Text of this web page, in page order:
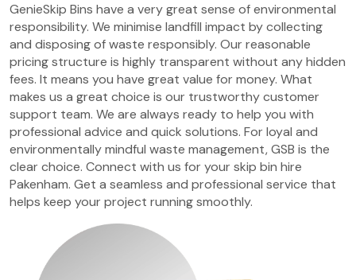
GenieSkip Bins have a very great sense of environmental
responsibility. We minimise landfill impact by collecting
and disposing of waste responsibly. Our reasonable
pricing structure is highly transparent without any hidden
fees. It means you have great value for money. What
makes us a great choice is our trustworthy customer
support team. We are always ready to help you with
professional advice and quick solutions. For loyal and
environmentally mindful waste management, GSB is the
clear choice. Connect with us for your skip bin hire
Pakenham. Get a seamless and professional service that
helps keep your project running smoothly.